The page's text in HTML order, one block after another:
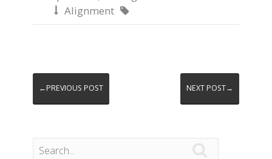
 Alignment 
←PREVIOUS POST NEXT POST→